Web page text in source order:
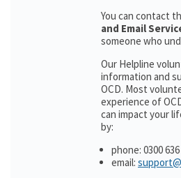
You can contact
and Email
someone who
Our Helpline
information and
OCD. Most
experience of
can impact your
by:
phone: 0300
email: